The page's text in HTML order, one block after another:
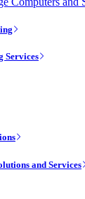
Services
and Services